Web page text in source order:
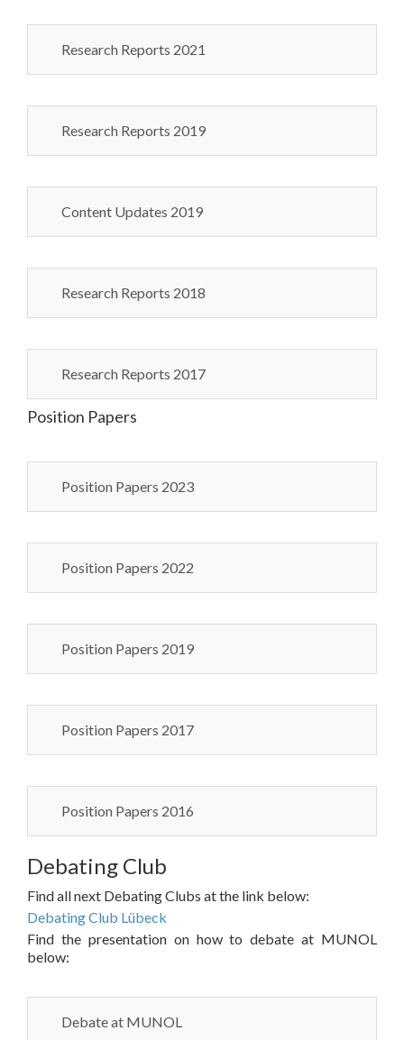
Research Reports 2021
Research Reports 2019
Content Updates 2019
Research Reports 2018
Research Reports 2017
Position Papers
Position Papers 2023
Position Papers 2022
Position Papers 2019
Position Papers 2017
Position Papers 2016
Debating Club
Find all next Debating Clubs at the link below:
Debating Club Lübeck
Find the presentation on how to debate at MUNOL
below:
Debate at MUNOL